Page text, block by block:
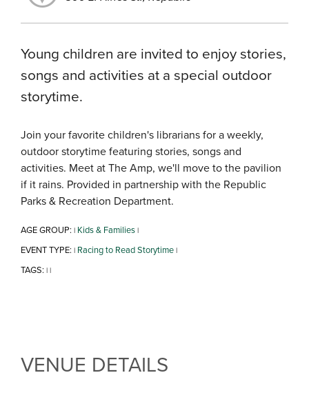
Young children are invited to enjoy stories,
songs and activities at a special outdoor
storytime.
Join your favorite children's librarians for a weekly,
outdoor storytime featuring stories, songs and
activities. Meet at The Amp, we'll move to the pavilion
if it rains. Provided in partnership with the Republic
Parks & Recreation Department.
AGE GROUP: | Kids & Families|
EVENT TYPE: | Racing to Read Storytime|
TAGS: ||
VENUE DETAILS